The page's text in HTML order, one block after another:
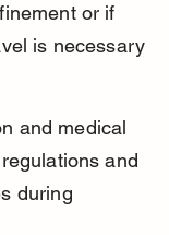
or if
is necessary
and medical
and
during